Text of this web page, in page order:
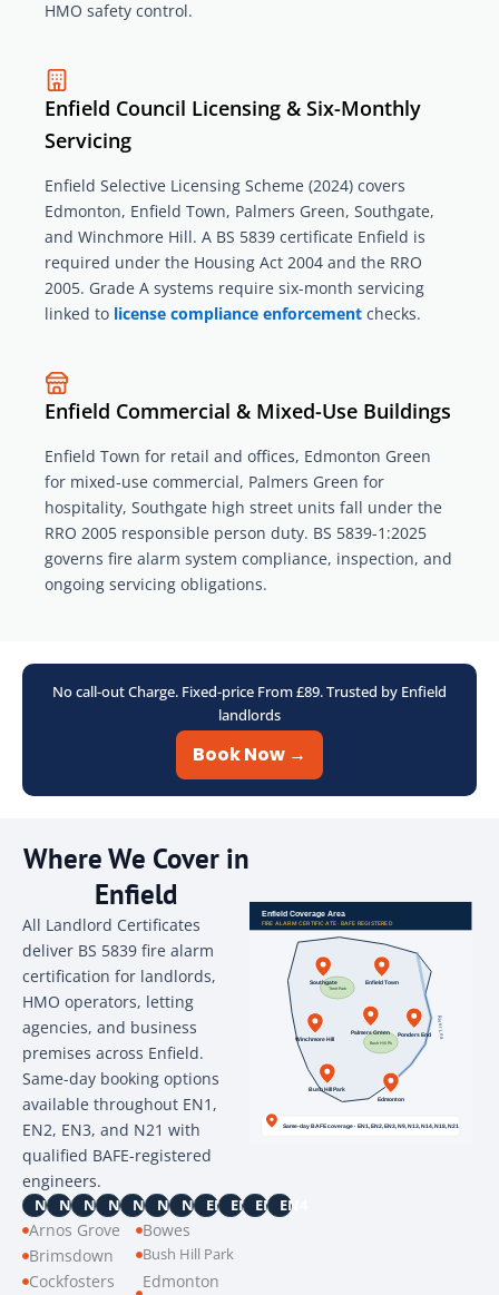
HMO safety control.
Enfield Council Licensing & Six-Monthly
Servicing
Enfield Selective Licensing Scheme (2024) covers
Edmonton, Enfield Town, Palmers Green, Southgate,
and Winchmore Hill. A BS 5839 certificate Enfield is
required under the Housing Act 2004 and the RRO
2005. Grade A systems require six-month servicing
linked to license compliance enforcement checks.
Enfield Commercial & Mixed-Use Buildings
Enfield Town for retail and offices, Edmonton Green
for mixed-use commercial, Palmers Green for
hospitality, Southgate high street units fall under the
RRO 2005 responsible person duty. BS 5839-1:2025
governs fire alarm system compliance, inspection, and
ongoing servicing obligations.
No call-out Charge. Fixed-price From £89. Trusted by Enfield
landlords
Book Now →
Where We Cover in
Enfield
All Landlord Certificates
deliver BS 5839 fire alarm
certification for landlords,
HMO operators, letting
agencies, and business
premises across Enfield.
Same-day booking options
available throughout EN1,
EN2, EN3, and N21 with
qualified BAFE-registered
engineers.
N9 N11N13N14N18N21N22EN1EN2EN3EN4
Arnos Grove
Bowes
Brimsdown
Bush Hill Park
Cockfosters
Edmonton